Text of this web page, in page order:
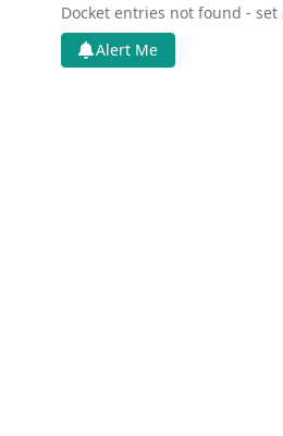
Docket entries not found -
Alert Me